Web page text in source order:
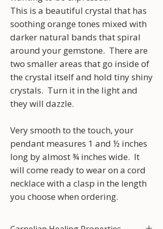
This is a beautiful crystal that has
soothing orange tones mixed with
darker natural bands that spiral
around your gemstone. There are
two smaller areas that go inside of
the crystal itself and hold tiny shiny
crystals. Turn it in the light and
they will dazzle.
Very smooth to the touch, your
pendant measures 1 and ½ inches
long by almost ¾ inches wide. It
will come ready to wear on a cord
necklace with a clasp in the length
you choose when ordering.